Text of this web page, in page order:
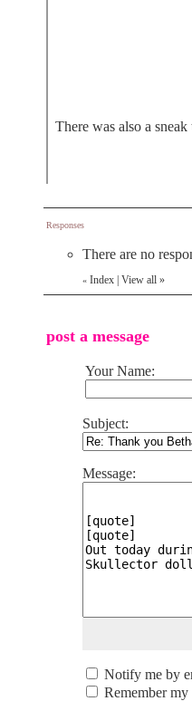
There was also a
Responses
There are no
« Index View all »
post a message
Your Name:
Subject:
Message:
Notify me by
Remember